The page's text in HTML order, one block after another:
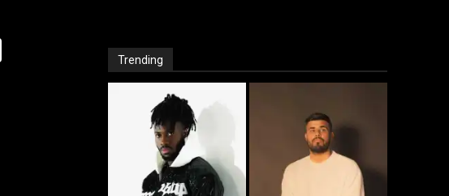
Trending